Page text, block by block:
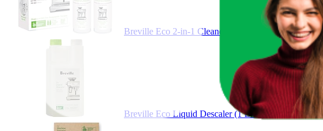
Breville Eco 2-in-1 Cleaner & Descaler, BES014CLR
Breville Eco Liquid Descaler (1 Litre), BES010CLR